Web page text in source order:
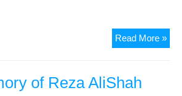
Read More »
of Reza AliShah